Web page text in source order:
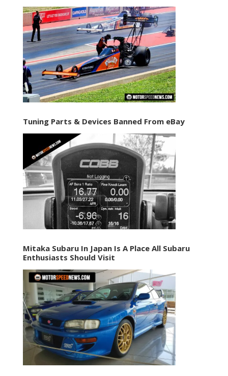
Tuning Parts & Devices Banned From eBay
Mitaka Subaru In Japan Is A Place All Subaru
Enthusiasts Should Visit